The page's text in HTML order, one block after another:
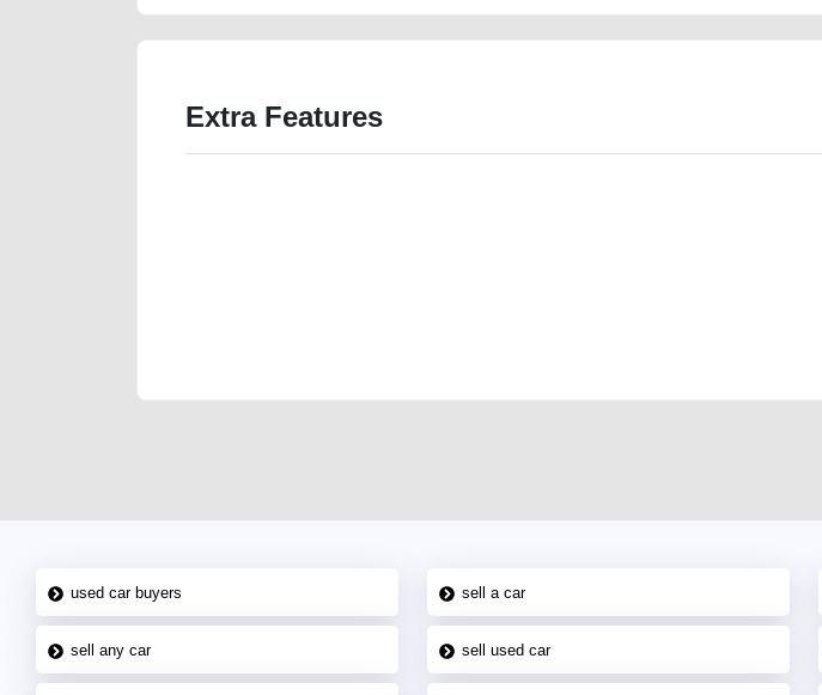
Extra Features
used car buyers sell a car
sell any car sell used car